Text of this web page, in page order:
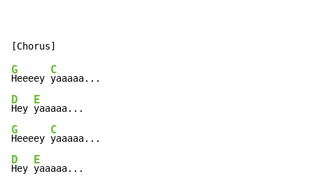
G
Heeeey
C
D
Hey
E
G
Heeeey
C
D
Hey
E
yaaaaa...